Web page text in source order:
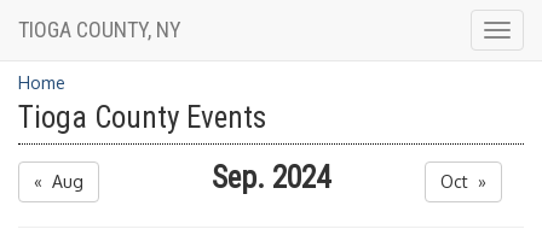
TIOGA COUNTY, NY
Home
Tioga County Events
« Aug Sep. 2024 Oct »